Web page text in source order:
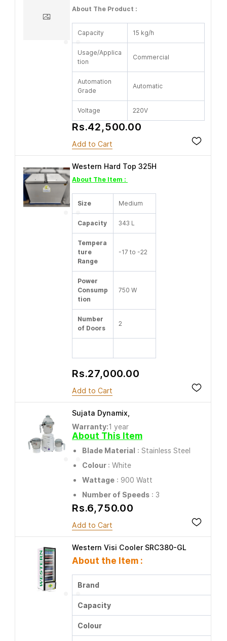
About The Product :
Capacity 15 kg/h
Usage/Applica
tion
Commercial
Automation
Grade
Automatic
Voltage 220V
Rs.42,500.00
Add to Cart
Western Hard Top 325H
About The Item :
Size Medium
Capacity 343 L
Tempera
ture
Range
-17 to -22
Power
Consump
tion
750 W
Number
of Doors
2
Rs.27,000.00
Add to Cart
Sujata Dynamix,
Warranty:1 year
About This Item
Blade Material : Stainless Steel
Colour : White
Wattage : 900 Watt
Number of Speeds : 3
Rs.6,750.00
Add to Cart
Western Visi Cooler SRC380-GL
About the Item :
Brand
Capacity
Colour